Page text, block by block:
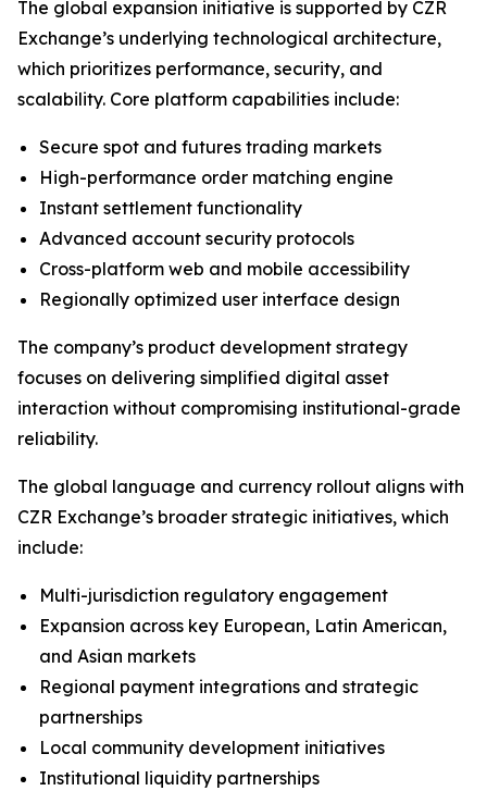
The global expansion initiative is supported by CZR
Exchange’s underlying technological architecture,
which prioritizes performance, security, and
scalability. Core platform capabilities include:
Secure spot and futures trading markets
High-performance order matching engine
Instant settlement functionality
Advanced account security protocols
Cross-platform web and mobile accessibility
Regionally optimized user interface design
The company’s product development strategy
focuses on delivering simplified digital asset
interaction without compromising institutional-grade
reliability.
The global language and currency rollout aligns with
CZR Exchange’s broader strategic initiatives, which
include:
Multi-jurisdiction regulatory engagement
Expansion across key European, Latin American,
and Asian markets
Regional payment integrations and strategic
partnerships
Local community development initiatives
Institutional liquidity partnerships